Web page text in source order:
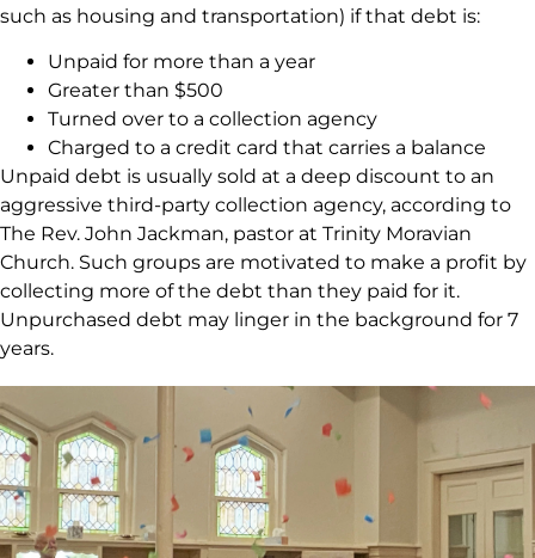
such as housing and transportation) if that debt is:
Unpaid for more than a year
Greater than $500
Turned over to a collection agency
Charged to a credit card that carries a balance
Unpaid debt is usually sold at a deep discount to an
aggressive third-party collection agency, according to
The Rev. John Jackman, pastor at Trinity Moravian
Church. Such groups are motivated to make a profit by
collecting more of the debt than they paid for it.
Unpurchased debt may linger in the background for 7
years.